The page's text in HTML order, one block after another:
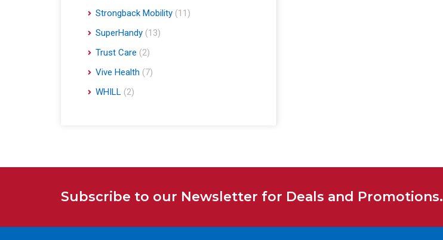
Strongback Mobility (11)
SuperHandy (13)
Trust Care (2)
Vive Health (7)
WHILL (2)
Subscribe to our Newsletter for Deals and Promotions.